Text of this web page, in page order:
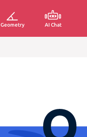
Geometry AI Chat